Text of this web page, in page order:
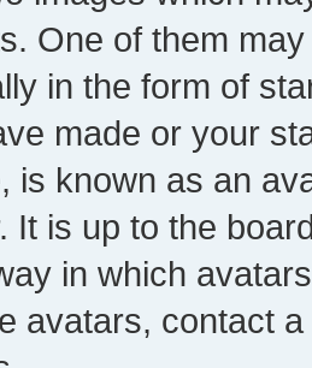
One of them
in the form of
made or your
is known as an
It is up to the
in which
avatars, contact